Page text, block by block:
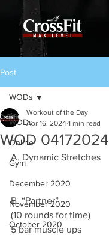
Post
WODs
Online
Gym
December 2020
November 2020
October 2020
WODs
WOD 04172024
Workout of the Day
Apr 16, 2024 1 min read
A. Dynamic Stretches
B. “Partner”
(10 rounds for time)
5 bar muscle ups